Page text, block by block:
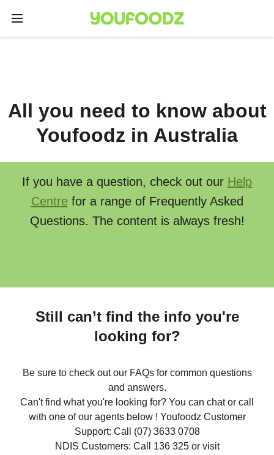
All you need to know about
Youfoodz in Australia
If you have a question, check out our Help
Centre for a range of Frequently Asked
Questions. The content is always fresh!
Still can’t find the info you're
looking for?
Be sure to check out our FAQs for common questions
and answers.
Can't find what you're looking for? You can chat or call
with one of our agents below ! Youfoodz Customer
Support: Call (07) 3633 0708
NDIS Customers: Call 136 325 or visit